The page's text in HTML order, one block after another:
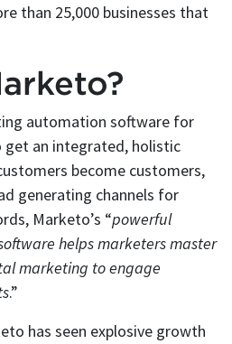
than 25,000 businesses that
automation software for
an integrated, holistic
become customers,
generating channels for
Marketo’s “powerful
helps marketers master
marketing to engage
.”
has seen explosive growth